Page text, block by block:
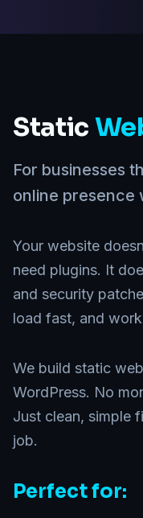
Static
For businesses
online presence
Your website
need plugins. It
and security
load fast, and
We build static
WordPress. No
Just clean, simple
job.
Perfect for: